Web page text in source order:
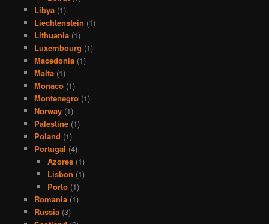
Libya(1)
Liechtenstein (1)
Lithuania(1)
Luxembourg (1)
Macedonia(1)
Malta(1)
Monaco(1)
Montenegro(1)
Norway(1)
Palestine(1)
Poland (1)
Portugal (4)
Azores (1)
Lisbon (1)
Porto (1)
Romania(1)
Russia(3)